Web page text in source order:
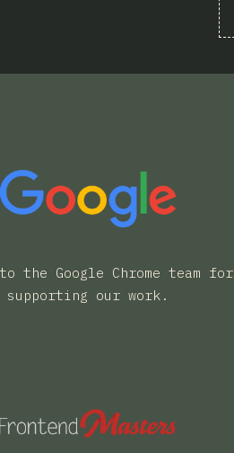
the Google Chrome team for
supporting our work.